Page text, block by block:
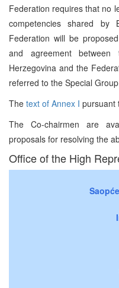
Federation requires that no
competencies shared by
Federation will be
and agreement
Herzegovina and the
referred to the Special
The text of Annex I pursuant
The Co-chairmen are
proposals for resolving the
Office of the High